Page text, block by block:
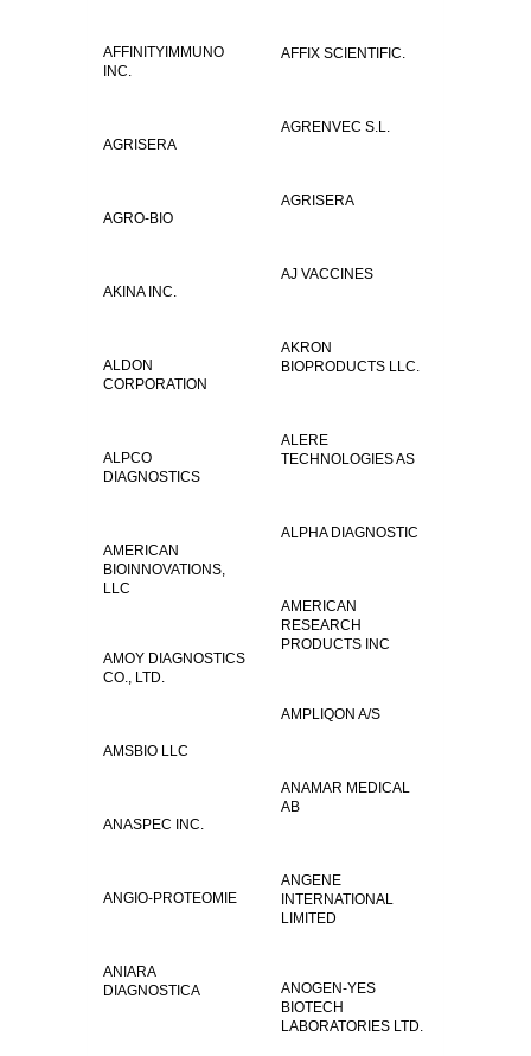
AFFINITYIMMUNO
INC.
AFFIX SCIENTIFIC.
AGRENVEC S.L.
AGRISERA
AGRISERA
AGRO-BIO
AJ VACCINES
AKINA INC.
AKRON
BIOPRODUCTS LLC.
ALDON
CORPORATION
ALERE
TECHNOLOGIES AS
ALPCO
DIAGNOSTICS
ALPHA DIAGNOSTIC
AMERICAN
BIOINNOVATIONS,
LLC
AMERICAN
RESEARCH
PRODUCTS INC
AMOY DIAGNOSTICS
CO., LTD.
AMPLIQON A/S
AMSBIO LLC
ANAMAR MEDICAL
AB
ANASPEC INC.
ANGENE
INTERNATIONAL
LIMITED
ANGIO-PROTEOMIE
ANIARA
DIAGNOSTICA
ANOGEN-YES
BIOTECH
LABORATORIES LTD.